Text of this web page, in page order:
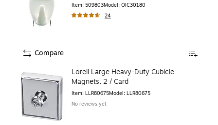
Item: 509803Model: OIC30180
24
Lorell Large Heavy-Duty Cubicle
Magnets, 2 / Card
Item: LLR80675Model: LLR80675
No reviews yet
Compare